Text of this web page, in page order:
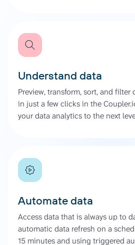
Understand data
Preview, transform, sort, and
in just a few clicks in the
your data analytics to the next
Automate data
Access data that is always up to
automatic data refresh on a
15 minutes and using triggered